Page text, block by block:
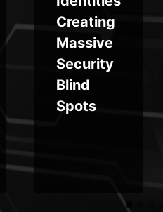
Creating
Massive
Security
Blind
Spots